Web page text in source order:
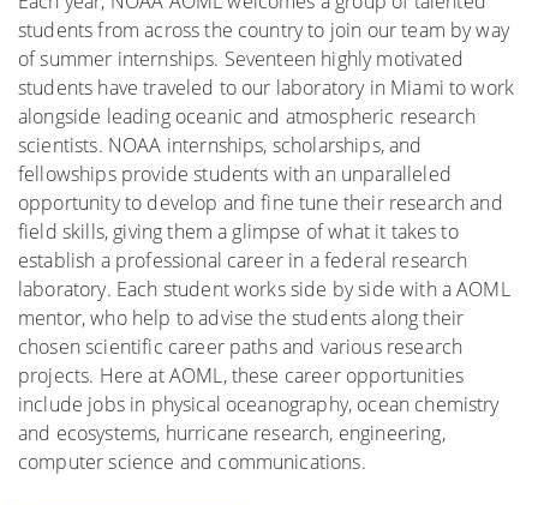
students from across the country to join our team by way
of summer internships. Seventeen highly motivated
students have traveled to our laboratory in Miami to work
alongside leading oceanic and atmospheric research
scientists. NOAA internships, scholarships, and
fellowships provide students with an unparalleled
opportunity to develop and fine tune their research and
field skills, giving them a glimpse of what it takes to
establish a professional career in a federal research
laboratory. Each student works side by side with a AOML
mentor, who help to advise the students along their
chosen scientific career paths and various research
projects. Here at AOML, these career opportunities
include jobs in physical oceanography, ocean chemistry
and ecosystems, hurricane research, engineering,
computer science and communications.